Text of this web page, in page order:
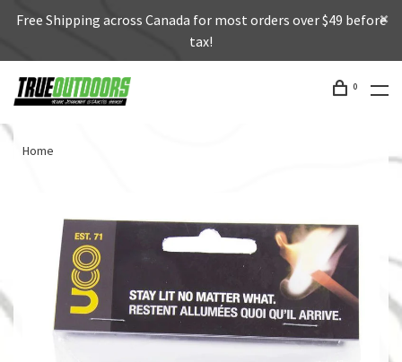
Free Shipping across Canada for most orders over $49 before
tax!
0
Home